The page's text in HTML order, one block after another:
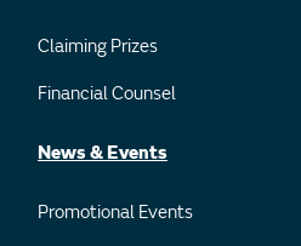
Claiming Prizes
Financial Counsel
News & Events
Promotional Events